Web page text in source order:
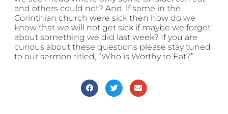
and others could not? And, if some in the
Corinthian church were sick then how do we
know that we will not get sick if maybe we forgot
about something we did last week? If you are
curious about these questions please stay tuned
to our sermon titled, “Who is Worthy to Eat?”